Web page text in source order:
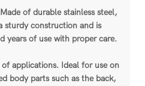
of durable stainless steel,
sturdy construction and is
years of use with proper care.
applications. Ideal for use on
body parts such as the back,